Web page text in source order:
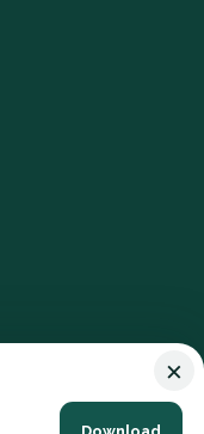
×
Download